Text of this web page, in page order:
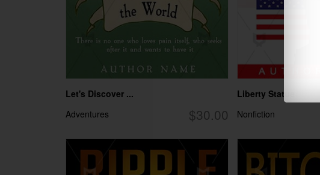
Let's Discover ...
$30.00
Adventures
Liberty Statue
Nonfiction